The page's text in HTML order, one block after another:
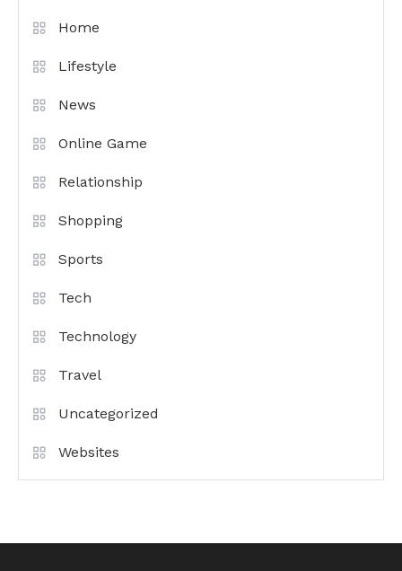
Home
Lifestyle
News
Online Game
Relationship
Shopping
Sports
Tech
Technology
Travel
Uncategorized
Websites